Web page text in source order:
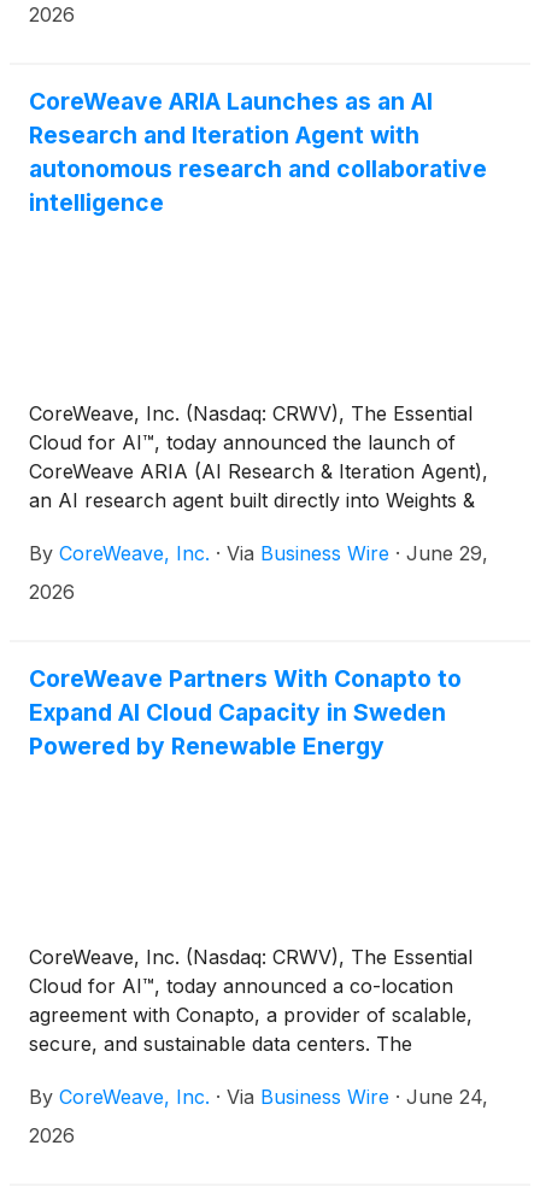
2026
CoreWeave ARIA Launches as an AI
Research and Iteration Agent with
autonomous research and collaborative
intelligence
CoreWeave, Inc. (Nasdaq: CRWV), The Essential
Cloud for AI™, today announced the launch of
CoreWeave ARIA (AI Research & Iteration Agent),
an AI research agent built directly into Weights &
data, uncovers hidden insights, and drives
continuous model and agent improvement. ARIA
development capabilities also enter general
availability today.
By CoreWeave, Inc. · Via Business Wire · June 29,
2026
CoreWeave Partners With Conapto to
Expand AI Cloud Capacity in Sweden
Powered by Renewable Energy
CoreWeave, Inc. (Nasdaq: CRWV), The Essential
Cloud for AI™, today announced a co-location
agreement with Conapto, a provider of scalable,
secure, and sustainable data centers. The
Stockholm, with initial capacity already online at
Stockholm 4 South. Both campuses will be
By CoreWeave, Inc. · Via Business Wire · June 24,
2026